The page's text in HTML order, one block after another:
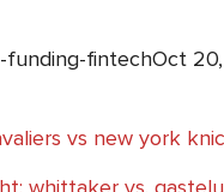
fintechOct 20,
vs new york